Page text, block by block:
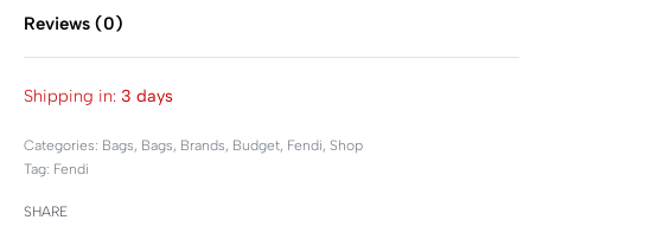
Reviews (0)
Shipping in: 3 days
Categories: Bags, Bags, Brands, Budget, Fendi, Shop
Tag: Fendi
SHARE